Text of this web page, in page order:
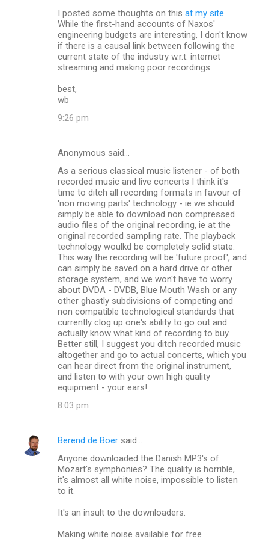
I posted some thoughts on this at my site
While the first-hand accounts of Naxos'
engineering budgets are interesting, I don't know
if there is a causal link between following the
current state of the industry w.r.t. internet
streaming and making poor recordings.
best,
wb
9:26 pm
Anonymous said…
As a serious classical music listener - of both
recorded music and live concerts I think it's
time to ditch all recording formats in favour of
'non moving parts' technology - ie we should
simply be able to download non compressed
audio files of the original recording, ie at the
original recorded sampling rate. The playback
technology woulkd be completely solid state.
This way the recording will be 'future proof', and
can simply be saved on a hard drive or other
storage system, and we won't have to worry
about DVDA - DVDB, Blue Mouth Wash or any
other ghastly subdivisions of competing and
non compatible technological standards that
currently clog up one's ability to go out and
actually know what kind of recording to buy.
Better still, I suggest you ditch recorded music
altogether and go to actual concerts, which you
can hear direct from the original instrument,
and listen to with your own high quality
equipment - your ears!
8:03 pm
Berend de Boer said…
Anyone downloaded the Danish MP3's of
Mozart's symphonies? The quality is horrible,
it's almost all white noise, impossible to listen
to it.
It's an insult to the downloaders.
Making white noise available for free